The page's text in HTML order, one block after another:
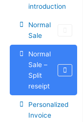
introduction
Normal
Sale
Normal
Sale –
Split
reseipt
Personalized
Invoice